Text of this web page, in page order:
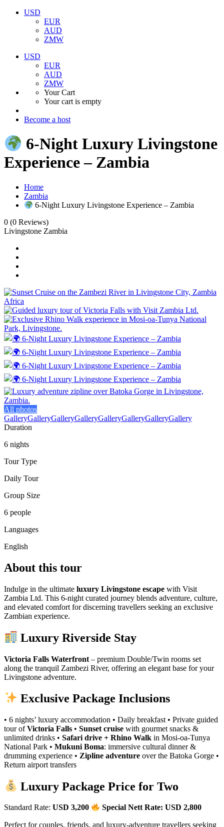
USD
EUR
AUD
ZMW
USD
EUR
AUD
ZMW
Your Cart
Your cart is empty
Become a host
6‑Night Luxury Livingstone
Experience – Zambia
Home
Zambia
6‑Night Luxury Livingstone Experience – Zambia
0 (0 Reviews)
Livingstone Zambia
All photos
GalleryGalleryGalleryGalleryGalleryGalleryGalleryGallery
Duration
6 nights
Tour Type
Daily Tour
Group Size
6 people
Languages
English
About this tour
Indulge in the ultimate luxury Livingstone escape with Visit
Zambia Ltd. This 6‑night curated journey blends adventure, culture,
and elevated comfort for discerning travellers seeking an exclusive
Zambian experience.
Luxury Riverside Stay
Victoria Falls Waterfront – premium Double/Twin rooms set
along the tranquil Zambezi River, offering an elegant base for your
Livingstone adventure.
Exclusive Package Inclusions
• 6 nights’ luxury accommodation • Daily breakfast • Private guided
tour ofVictoria Falls • Sunset cruise with gourmet snacks &
unlimited drinks • Safari drive + Rhino Walk in Mosi‑oa‑Tunya
National Park • Mukuni Boma: immersive cultural dinner &
drumming experience • Zipline adventure over the Batoka Gorge •
Return airport transfers
Luxury Package Price for Two
Standard Rate: USD 3,200
Special Nett Rate: USD 2,800
Perfect for couples, friends, and luxury‑adventure travellers seeking